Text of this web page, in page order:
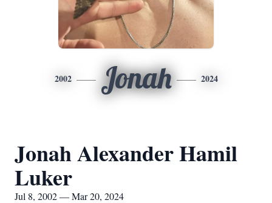
2002 Jonah 2024
Jonah Alexander Hamil
Luker
Jul 8, 2002 — Mar 20, 2024